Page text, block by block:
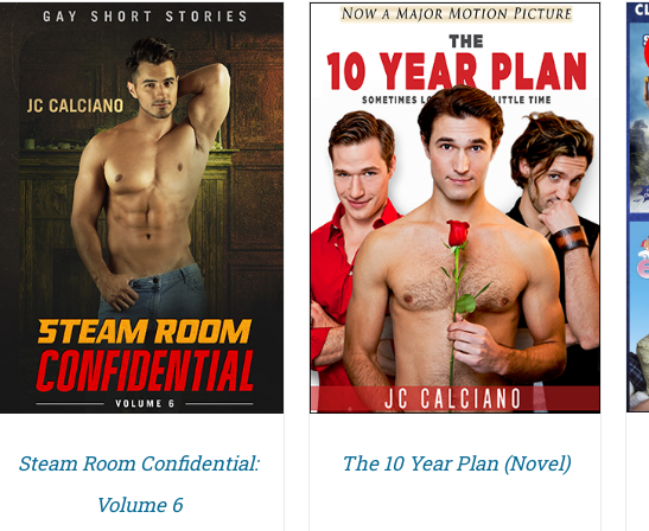
Steam Room Confidential:
Volume 6
DETAILS
The 10 Year Plan (Novel)
ADD TO CART
/
DETAILS